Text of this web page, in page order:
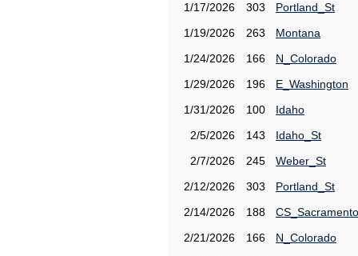
1/17/2026
303
Portland_St
1/19/2026
263
Montana
1/24/2026
166
N_Colorado
1/29/2026
196
E_Washington
1/31/2026
100
Idaho
2/5/2026
143
Idaho_St
2/7/2026
245
Weber_St
2/12/2026
303
Portland_St
2/14/2026
188
CS_Sacramento
2/21/2026
166
N_Colorado